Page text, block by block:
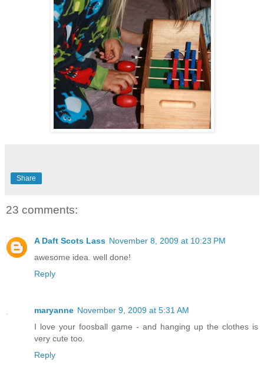
Share
23 comments:
A Daft Scots Lass November 8, 2009 at 10:23 PM
awesome idea. well done!
Reply
maryanne November 9, 2009 at 5:31 AM
I love your foosball game - and hanging up the clothes is
very cute too.
Reply